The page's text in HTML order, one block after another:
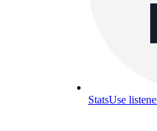
StatsUse